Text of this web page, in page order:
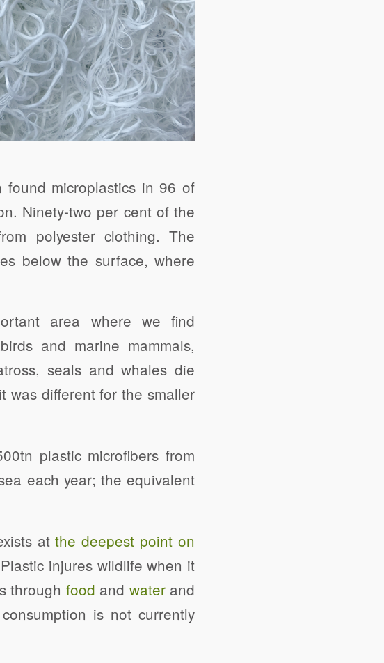
found microplastics in 96 of
Ninety-two per cent of the
polyester clothing. The
below the surface, where
area where we find
and marine mammals,
seals and whales die
was different for the smaller
plastic microfibers from
each year; the equivalent
atthe deepest point on
injures wildlife when it
through food and waterand
is not currently